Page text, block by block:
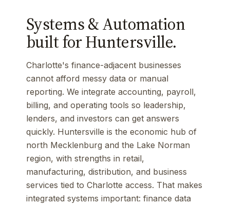
Systems & Automation
built for Huntersville.
Charlotte's finance-adjacent businesses
cannot afford messy data or manual
reporting. We integrate accounting, payroll,
billing, and operating tools so leadership,
lenders, and investors can get answers
quickly. Huntersville is the economic hub of
north Mecklenburg and the Lake Norman
region, with strengths in retail,
manufacturing, distribution, and business
services tied to Charlotte access. That makes
integrated systems important: finance data